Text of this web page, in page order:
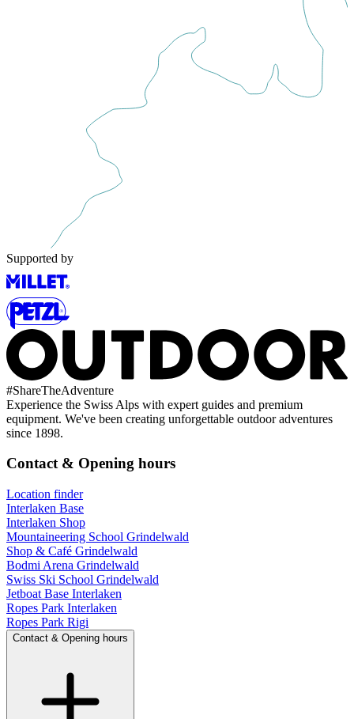
Supported by
#ShareTheAdventure
Experience the Swiss Alps with expert guides and premium
equipment. We've been creating unforgettable outdoor adventures
since 1898.
Contact & Opening hours
Location finder
Interlaken Base
Interlaken Shop
Mountaineering School Grindelwald
Shop & Café Grindelwald
Bodmi Arena Grindelwald
Swiss Ski School Grindelwald
Jetboat Base Interlaken
Ropes Park Interlaken
Ropes Park Rigi
Contact & Opening hours